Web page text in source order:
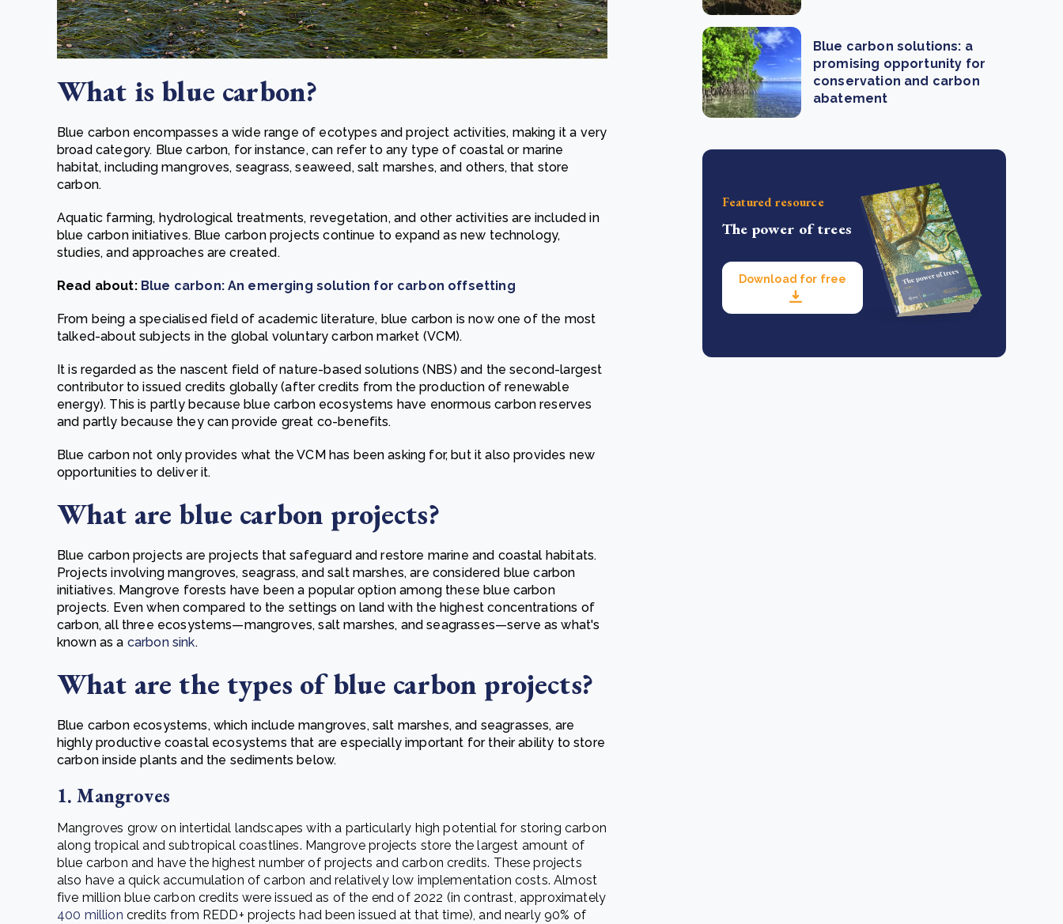
What is blue carbon?
Blue carbon encompasses a wide range of ecotypes and project activities, making it a very
broad category. Blue carbon, for instance, can refer to any type of coastal or marine
habitat, including mangroves, seagrass, seaweed, salt marshes, and others, that store
carbon.
Aquatic farming, hydrological treatments, revegetation, and other activities are included in
blue carbon initiatives. Blue carbon projects continue to expand as new technology,
studies, and approaches are created.
Read about: Blue carbon: An emerging solution for carbon offsetting
From being a specialised field of academic literature, blue carbon is now one of the most
talked-about subjects in the global voluntary carbon market (VCM).
It is regarded as the nascent field of nature-based solutions (NBS) and the second-largest
contributor to issued credits globally (after credits from the production of renewable
energy). This is partly because blue carbon ecosystems have enormous carbon reserves
and partly because they can provide great co-benefits.
Blue carbon not only provides what the VCM has been asking for, but it also provides new
opportunities to deliver it.
What are blue carbon projects?
Blue carbon projects are projects that safeguard and restore marine and coastal habitats.
Projects involving mangroves, seagrass, and salt marshes, are considered blue carbon
initiatives. Mangrove forests have been a popular option among these blue carbon
projects. Even when compared to the settings on land with the highest concentrations of
carbon, all three ecosystems—mangroves, salt marshes, and seagrasses—serve as what's
known as a carbon sink.
What are the types of blue carbon projects?
Blue carbon ecosystems, which include mangroves, salt marshes, and seagrasses, are
highly productive coastal ecosystems that are especially important for their ability to store
carbon inside plants and the sediments below.
1. Mangroves
Mangroves grow on intertidal landscapes with a particularly high potential for storing carbon
along tropical and subtropical coastlines. Mangrove projects store the largest amount of
blue carbon and have the highest number of projects and carbon credits. These projects
also have a quick accumulation of carbon and relatively low implementation costs. Almost
five million blue carbon credits were issued as of the end of 2022 (in contrast, approximately
400 million credits from REDD+ projects had been issued at that time), and nearly 90% of
Blue carbon solutions: a
promising opportunity for
conservation and carbon
abatement
Featured resource
The power of trees
Download for free